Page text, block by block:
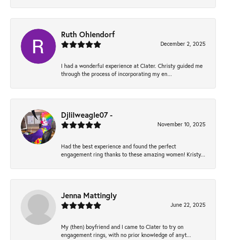
Ruth Ohlendorf
December 2, 2025
I had a wonderful experience at Clater. Christy guided me
through the process of incorporating my en...
Djlilweagle07 -
November 10, 2025
Had the best experience and found the perfect
engagement ring thanks to these amazing women! Kristy...
Jenna Mattingly
June 22, 2025
My (then) boyfriend and I came to Clater to try on
engagement rings, with no prior knowledge of anyt...